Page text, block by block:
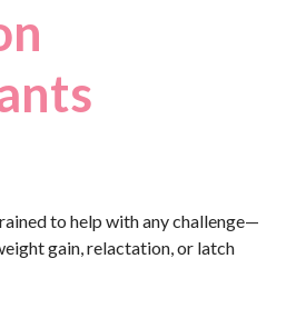
to help with any challenge—
gain, relactation, or latch